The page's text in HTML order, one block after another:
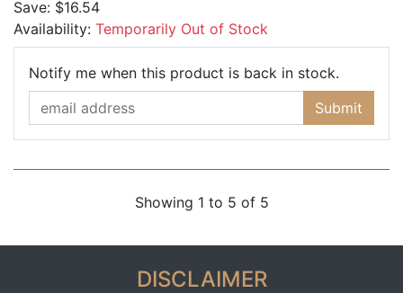
Save: $16.54
Availability: Temporarily Out of Stock
Notify me when this product is back in stock.
Submit
Showing 1 to 5 of 5
DISCLAIMER